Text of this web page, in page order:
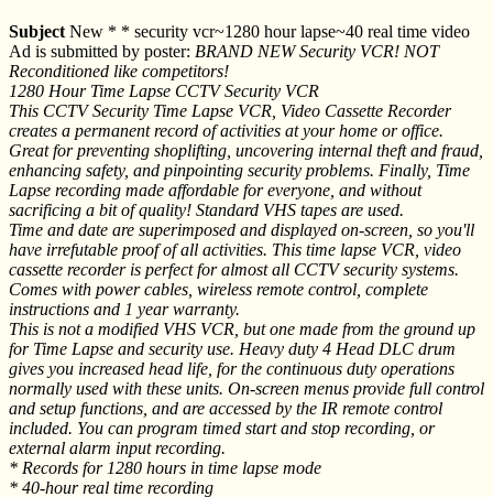
Subject New * * security vcr~1280 hour lapse~40 real time video
Ad is submitted by poster: BRAND NEW Security VCR! NOT
Reconditioned like competitors!
1280 Hour Time Lapse CCTV Security VCR
This CCTV Security Time Lapse VCR, Video Cassette Recorder
creates a permanent record of activities at your home or office.
Great for preventing shoplifting, uncovering internal theft and fraud,
enhancing safety, and pinpointing security problems. Finally, Time
Lapse recording made affordable for everyone, and without
sacrificing a bit of quality! Standard VHS tapes are used.
Time and date are superimposed and displayed on-screen, so you'll
have irrefutable proof of all activities. This time lapse VCR, video
cassette recorder is perfect for almost all CCTV security systems.
Comes with power cables, wireless remote control, complete
instructions and 1 year warranty.
This is not a modified VHS VCR, but one made from the ground up
for Time Lapse and security use. Heavy duty 4 Head DLC drum
gives you increased head life, for the continuous duty operations
normally used with these units. On-screen menus provide full control
and setup functions, and are accessed by the IR remote control
included. You can program timed start and stop recording, or
external alarm input recording.
* Records for 1280 hours in time lapse mode
* 40-hour real time recording